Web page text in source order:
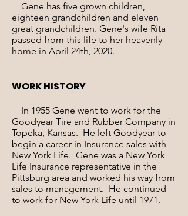
Gene has five grown children,
eighteen grandchildren and eleven
great grandchildren. Gene's wife Rita
passed from this life to her heavenly
home in April 24th, 2020.
WORK HISTORY
In 1955 Gene went to work for the
Goodyear Tire and Rubber Company in
Topeka, Kansas. He left Goodyear to
begin a career in Insurance sales with
New York Life. Gene was a New York
Life Insurance representative in the
Pittsburg area and worked his way from
sales to management. He continued
to work for New York Life until 1971.